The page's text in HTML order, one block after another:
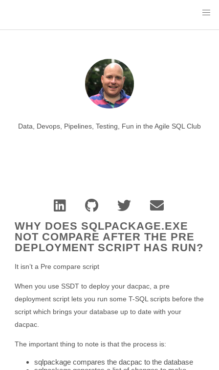
Data, Devops, Pipelines, Testing, Fun in the Agile SQL Club
WHY DOES SQLPACKAGE.EXE
NOT COMPARE AFTER THE PRE
DEPLOYMENT SCRIPT HAS RUN?
It isn’t a Pre compare script
When you use SSDT to deploy your dacpac, a pre
deployment script lets you run some T-SQL scripts before the
script which brings your database up to date with your
dacpac.
The important thing to note is that the process is:
sqlpackage compares the dacpac to the database